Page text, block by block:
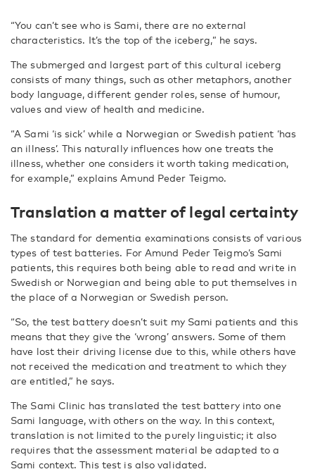
“You can’t see who is Sami, there are no external
characteristics. It’s the top of the iceberg,” he says.
The submerged and largest part of this cultural iceberg
consists of many things, such as other metaphors, another
body language, different gender roles, sense of humour,
values and view of health and medicine.
“A Sami ‘is sick’ while a Norwegian or Swedish patient ‘has
an illness’. This naturally influences how one treats the
illness, whether one considers it worth taking medication,
for example,” explains Amund Peder Teigmo.
Translation a matter of legal certainty
The standard for dementia examinations consists of various
types of test batteries. For Amund Peder Teigmo’s Sami
patients, this requires both being able to read and write in
Swedish or Norwegian and being able to put themselves in
the place of a Norwegian or Swedish person.
“So, the test battery doesn’t suit my Sami patients and this
means that they give the ‘wrong’ answers. Some of them
have lost their driving license due to this, while others have
not received the medication and treatment to which they
are entitled,” he says.
The Sami Clinic has translated the test battery into one
Sami language, with others on the way. In this context,
translation is not limited to the purely linguistic; it also
requires that the assessment material be adapted to a
Sami context. This test is also validated.